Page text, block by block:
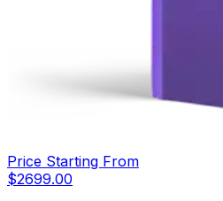
Price Starting From
$2699.00